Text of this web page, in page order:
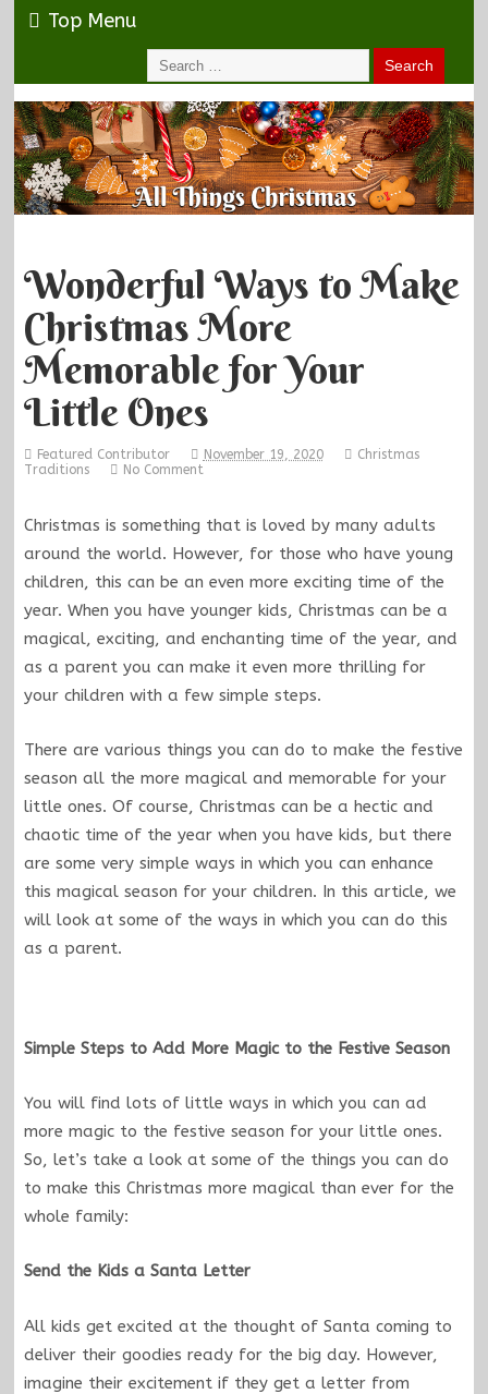
Top Menu
Wonderful Ways to Make
Christmas More
Memorable for Your
Little Ones
Featured Contributor November 19, 2020
Christmas
Traditions
No Comment
Christmas is something that is loved by many adults
around the world. However, for those who have young
children, this can be an even more exciting time of the
year. When you have younger kids, Christmas can be a
magical, exciting, and enchanting time of the year, and
as a parent you can make it even more thrilling for
your children with a few simple steps.
There are various things you can do to make the festive
season all the more magical and memorable for your
little ones. Of course, Christmas can be a hectic and
chaotic time of the year when you have kids, but there
are some very simple ways in which you can enhance
this magical season for your children. In this article, we
will look at some of the ways in which you can do this
as a parent.
Simple Steps to Add More Magic to the Festive Season
You will find lots of little ways in which you can ad
more magic to the festive season for your little ones.
So, let’s take a look at some of the things you can do
to make this Christmas more magical than ever for the
whole family:
Send the Kids a Santa Letter
All kids get excited at the thought of Santa coming to
deliver their goodies ready for the big day. However,
imagine their excitement if they get a letter from